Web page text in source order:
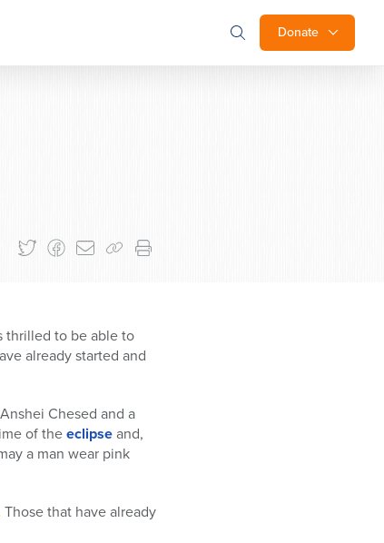
Donate
thrilled to be able to
already started and
Chesed and a
of theeclipseand,
a man wear pink
Those that have already